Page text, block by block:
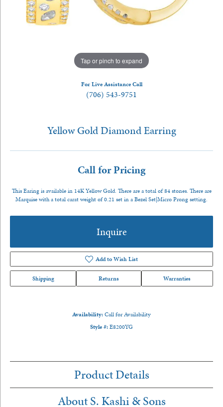
Tap or pinch to expand
For Live Assistance Call
(706) 543-9751
Yellow Gold Diamond Earring
Call for Pricing
This Earing is available in 14K Yellow Gold. There are a total of 84 stones. There are
Marquise with a total carat weight of 0.21 set in a Bezel Set|Micro Prong setting.
Inquire
Add to Wish List
Shipping Returns Warranties
Availability:Call for Availability
Style #:E8200YG
Product Details
About S. Kashi & Sons